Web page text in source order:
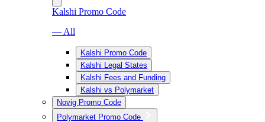
Kalshi Promo Code
— All
Kalshi Promo Code
Kalshi Legal States
Kalshi Fees and Funding
Kalshi vs Polymarket
Novig Promo Code
Polymarket Promo Code